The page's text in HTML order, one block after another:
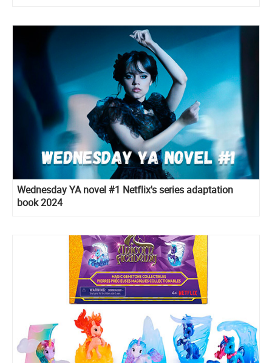
Wednesday YA novel #1 Netflix's series adaptation
book 2024